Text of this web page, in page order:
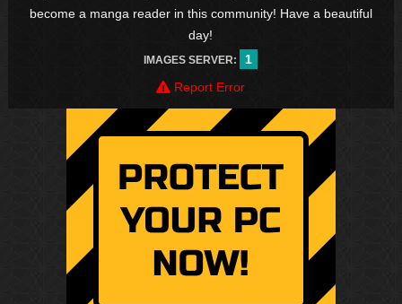
become a manga reader in this community! Have a beautiful
day!
IMAGES SERVER:
1
Report Error